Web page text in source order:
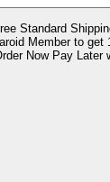
Standard
Member to
Now Pay Later